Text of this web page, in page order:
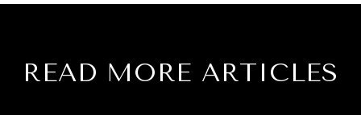
READ MORE ARTICLES